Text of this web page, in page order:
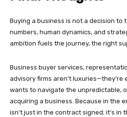
Buying a business is not a decision to
numbers, human dynamics, and
ambition fuels the journey, the right
Business buyer services,
advisory firms aren’t
wants to navigate the unpredictable,
acquiring a business. Because in the
isn’t just in the contract signed; it’s